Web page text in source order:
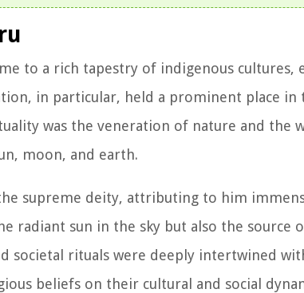
to a rich tapestry of indigenous cultures,
in particular, held a prominent place in
was the veneration of nature and the
moon, and earth.
supreme deity, attributing to him
radiant sun in the sky but also the source
societal rituals were deeply intertwined
beliefs on their cultural and social